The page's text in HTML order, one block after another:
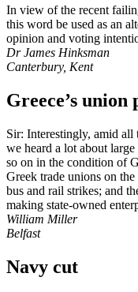
In view of the recent
this word be used as an
opinion and voting
Dr James Hinksman
Canterbury, Kent
Greece’s union
Sir: Interestingly, amid all
we heard a lot about
so on in the condition of
Greek trade unions on
bus and rail strikes; and
making state-owned
William Miller
Belfast
Navy cut